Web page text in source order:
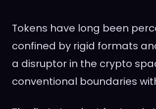
Tokens have long been
confined by rigid formats
a disruptor in the crypto
conventional boundaries